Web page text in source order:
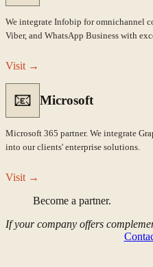
We integrate Infobip for omnichannel
Viber, and WhatsApp Business with
Visit →
📧 Microsoft
Microsoft 365 partner. We integrate
into our clients' enterprise solutions.
Visit →
Become a partner.
If your company offers